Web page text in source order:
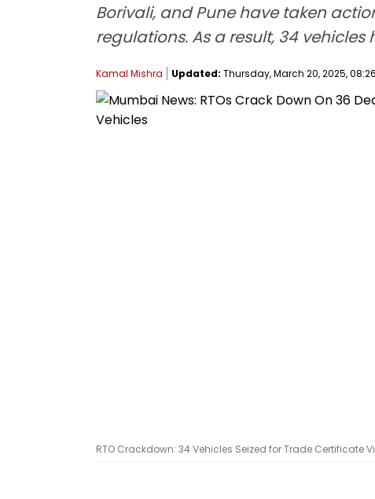
Borivali, and Pune have taken
regulations. As a result, 34
Kamal Mishra Updated: Thursday, March 20, 2025, 08:26
RTO Crackdown: 34 Vehicles Seized for Trade Certificate